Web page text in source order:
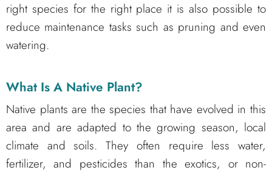
right species for the right place it is also possible to
reduce maintenance tasks such as pruning and even
watering.
What Is A Native Plant?
Native plants are the species that have evolved in this
area and are adapted to the growing season, local
climate and soils. They often require less water,
fertilizer, and pesticides than the exotics, or non-